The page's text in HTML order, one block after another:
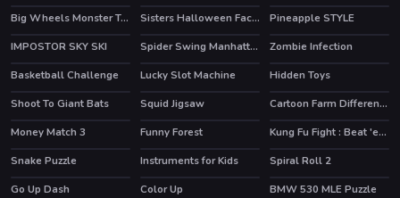
Big Wheels Monster Truck
Sisters Halloween Face Paint
Pineapple STYLE
IMPOSTOR SKY SKI
HOT Spider Swing Manhattan
Zombie Infection
Basketball Challenge
Lucky Slot Machine
Hidden Toys
Shoot To Giant Bats
Squid Jigsaw
Cartoon Farm Differences
Money Match 3
Funny Forest HOT
Kung Fu Fight : Beat 'em up
Snake Puzzle
Instruments for Kids
Spiral Roll 2
Go Up Dash
Color Up
BMW 530 MLE Puzzle